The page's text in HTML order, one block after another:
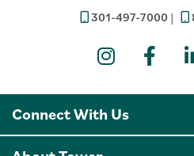
301-497-7000
Connect With Us